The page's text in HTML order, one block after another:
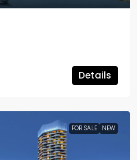
Details
FOR SALE NEW